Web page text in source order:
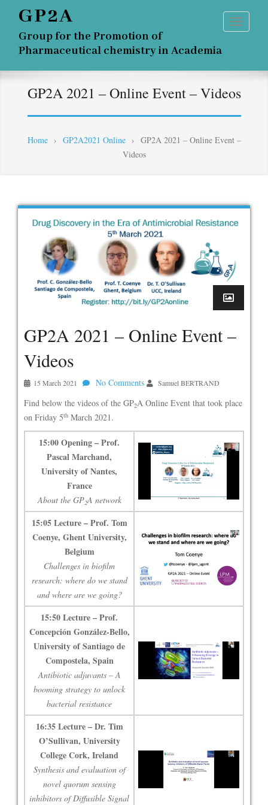
GP2A
Group for the Promotion of
Pharmaceutical chemistry in Academia
GP2A 2021 – Online Event – Videos
Home› GP2A2021 Online› GP2A 2021 – Online Event –
Videos
GP2A 2021 – Online Event –
Videos
15 March 2021 No Comments Samuel BERTRAND
Find below the videos of the GP2A Online Event that took place
on Friday 5th March 2021.
15:00 Opening – Prof.
Pascal Marchand,
University of Nantes,
France
About the GP2A network
15:05 Lecture – Prof. Tom
Coenye, Ghent University,
Belgium
Challenges in biofilm
research: where do we stand
and where are we going?
15:50 Lecture – Prof.
Concepción González-Bello,
University of Santiago de
Compostela, Spain
Antibiotic adjuvants – A
booming strategy to unlock
bacterial resistance
16:35 Lecture – Dr. Tim
O’Sullivan, University
College Cork, Ireland
Synthesis and evaluation of
novel quorum sensing
inhibitors of Diffusible Signal